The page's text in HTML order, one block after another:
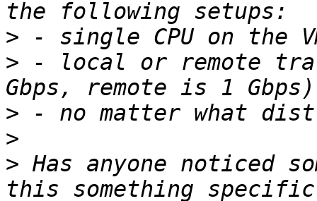
>
> - local or remote
>
>
> Has anyone noticed